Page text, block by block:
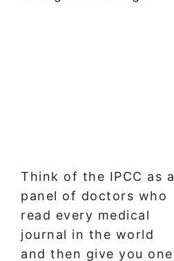
Think of the IPCC as a
panel of doctors who
read every medical
journal in the world
and then give you one